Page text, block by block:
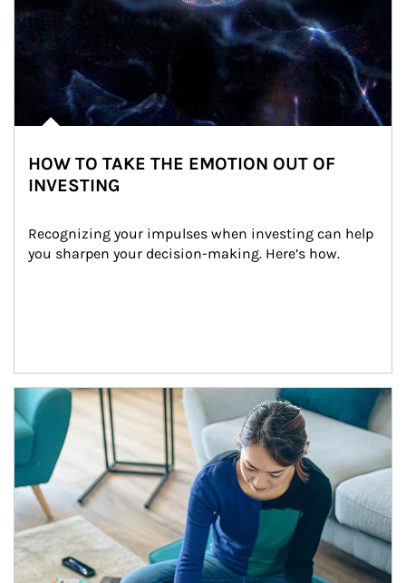
HOW TO TAKE THE EMOTION OUT OF
INVESTING
Recognizing your impulses when investing can help
you sharpen your decision-making. Here’s how.
Article Image